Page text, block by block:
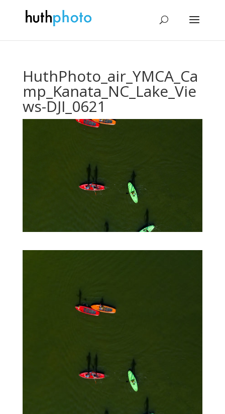
HuthPhoto_air_YMCA_Ca
mp_Kanata_NC_Lake_Vie
ws-DJI_0621